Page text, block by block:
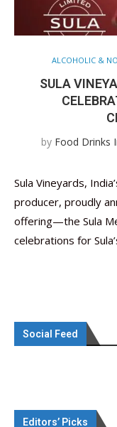
ALCOHOLIC &
SULA
by Food Drinks
Sula Vineyards,
producer, proudly
offering—the Sula
celebrations for
Social Feed
Editors’ Picks